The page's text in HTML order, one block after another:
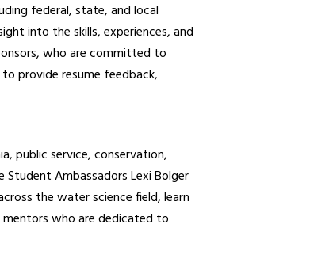
federal, state, and local
into the skills, experiences, and
who are committed to
provide resume feedback,
public service, conservation,
Ambassadors Lexi Bolger
the water science field, learn
who are dedicated to